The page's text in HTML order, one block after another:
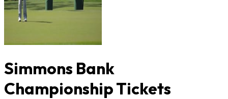
Simmons Bank
Championship Tickets